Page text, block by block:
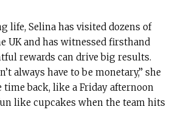
life, Selina has visited dozens of
UK and has witnessed firsthand
rewards can drive big results.
always have to be monetary,” she
time back, like a Friday afternoon
like cupcakes when the team hits